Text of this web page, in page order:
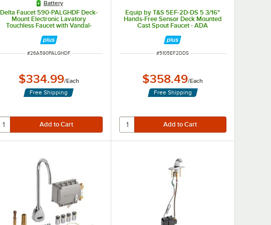
Battery
Delta Faucet 590-PALGHDF Deck-
Mount Electronic Lavatory
Touchless Faucet with Vandal-
Proximity Sensing Technology
ITEM NUMBER
#26A590PALGHDF
$334.99/Each
Free Shipping
Equip by T&S 5EF-2D-DS 5 3/16"
Hands-Free Sensor Deck Mounted
Cast Spout Faucet - ADA
ITEM NUMBER
#5105EF2DDS
$358.49/Each
Free Shipping